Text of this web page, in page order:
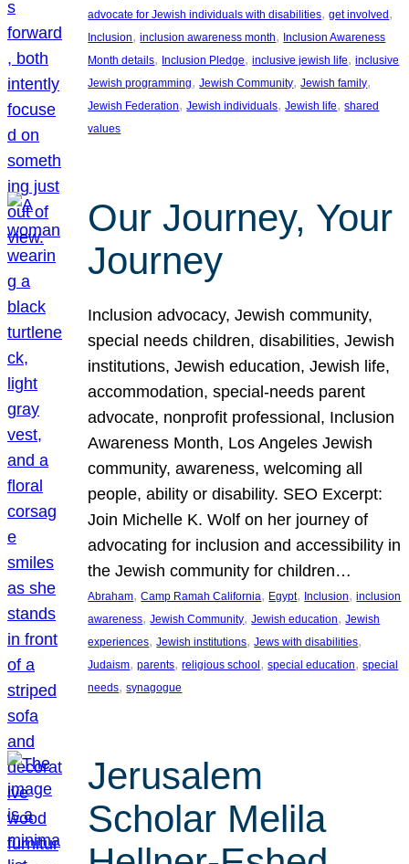
advocate for Jewish individuals with disabilities, get involved
Inclusion, inclusion awareness month, Inclusion Awareness
Month details, Inclusion Pledge, inclusive jewish life, inclusive
Jewish programming, Jewish Community, Jewish family
Jewish Federation, Jewish individuals, Jewish life, shared
values
Our Journey, Your
Journey
Inclusion advocacy, Jewish community,
special needs children, disabilities, Jewish
institutions, Jewish education, Jewish life,
accommodation, special-needs parent
advocate, nonprofit professional, Inclusion
Awareness Month, Los Angeles Jewish
community, awareness, welcoming all
people, ability or disability. SEO Excerpt:
Join Michelle K. Wolf on her journey of
advocating for inclusion and accessibility in
the Jewish community for children…
Abraham, Camp Ramah California, Egypt, Inclusion, inclusion
awareness, Jewish Community, Jewish education, Jewish
experiences, Jewish institutions, Jews with disabilities
Judaism, parents, religious school , special education, special
needs, synagogue
Jerusalem
Scholar Melila